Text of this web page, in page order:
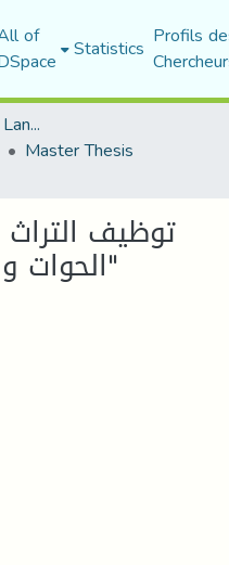
of Statistics Profils
Faculty of Letters and Languages
Master Thesis
توظيف التراث
"الحوات